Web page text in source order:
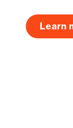
Learn